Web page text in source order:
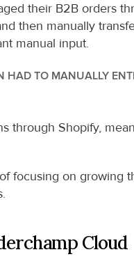
their B2B orders
then manually
manual input.
TO MANUALLY
through Shopify,
focusing on growing
Cloud